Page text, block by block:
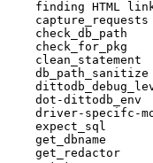
finding HTML
check_db_path
check_for_pkg
clean_statement
dot-dittodb_env
driver-specifc-
expect_sql
get_dbname
get_redactor